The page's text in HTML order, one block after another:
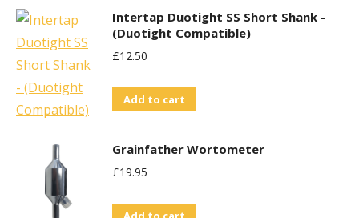
Intertap Duotight SS Short Shank -
(Duotight Compatible)
£12.50
Add to cart
Grainfather Wortometer
£19.95